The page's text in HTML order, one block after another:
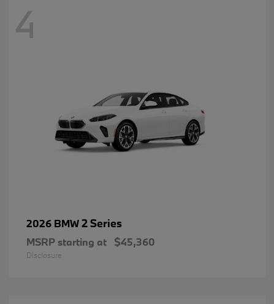
4
2026 BMW2 Series
MSRP starting at $45,360
Disclosure